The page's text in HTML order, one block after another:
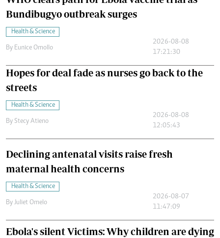
Bundibugyo outbreak surges
Health & Science
By Eunice Omollo
2026-08-08
17:21:30
Hopes for deal fade as nurses go back to the
streets
Health & Science
By Stecy Atieno
2026-08-08
12:05:43
Declining antenatal visits raise fresh
maternal health concerns
Health & Science
By Juliet Omelo
2026-08-07
11:47:09
Ebola's silent Victims: Why children are dying